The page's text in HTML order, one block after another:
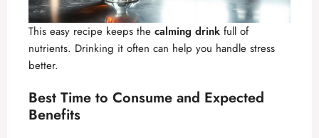
This easy recipe keeps the calming drink full of
nutrients. Drinking it often can help you handle stress
better.
Best Time to Consume and Expected
Benefits